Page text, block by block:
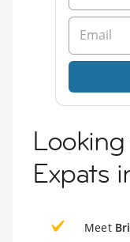
Expats
Meet